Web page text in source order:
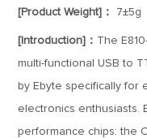
[Product Weight]： 7±5g
[Introduction]： The
multi-functional USB to
by Ebyte specifically for
electronics enthusiasts.
performance chips: the